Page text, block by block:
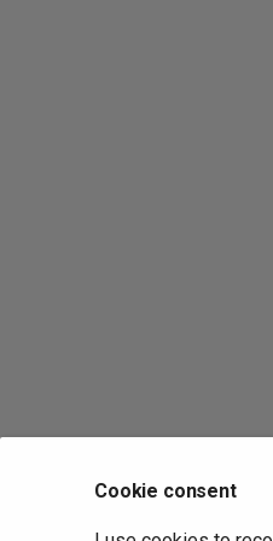
Cookie consent